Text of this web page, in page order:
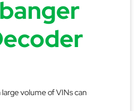
volume of VINs can